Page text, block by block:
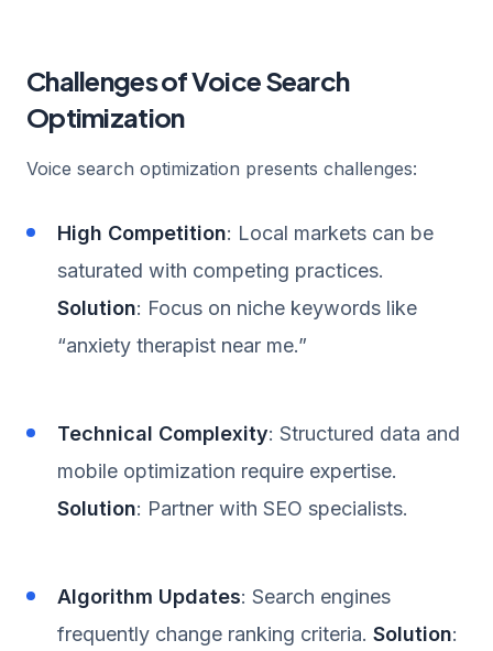
Challenges of Voice Search
Optimization
Voice search optimization presents challenges:
High Competition: Local markets can be
saturated with competing practices.
Solution: Focus on niche keywords like
“anxiety therapist near me.”
Technical Complexity: Structured data and
mobile optimization require expertise.
Solution: Partner with SEO specialists.
Algorithm Updates: Search engines
frequently change ranking criteria. Solution: